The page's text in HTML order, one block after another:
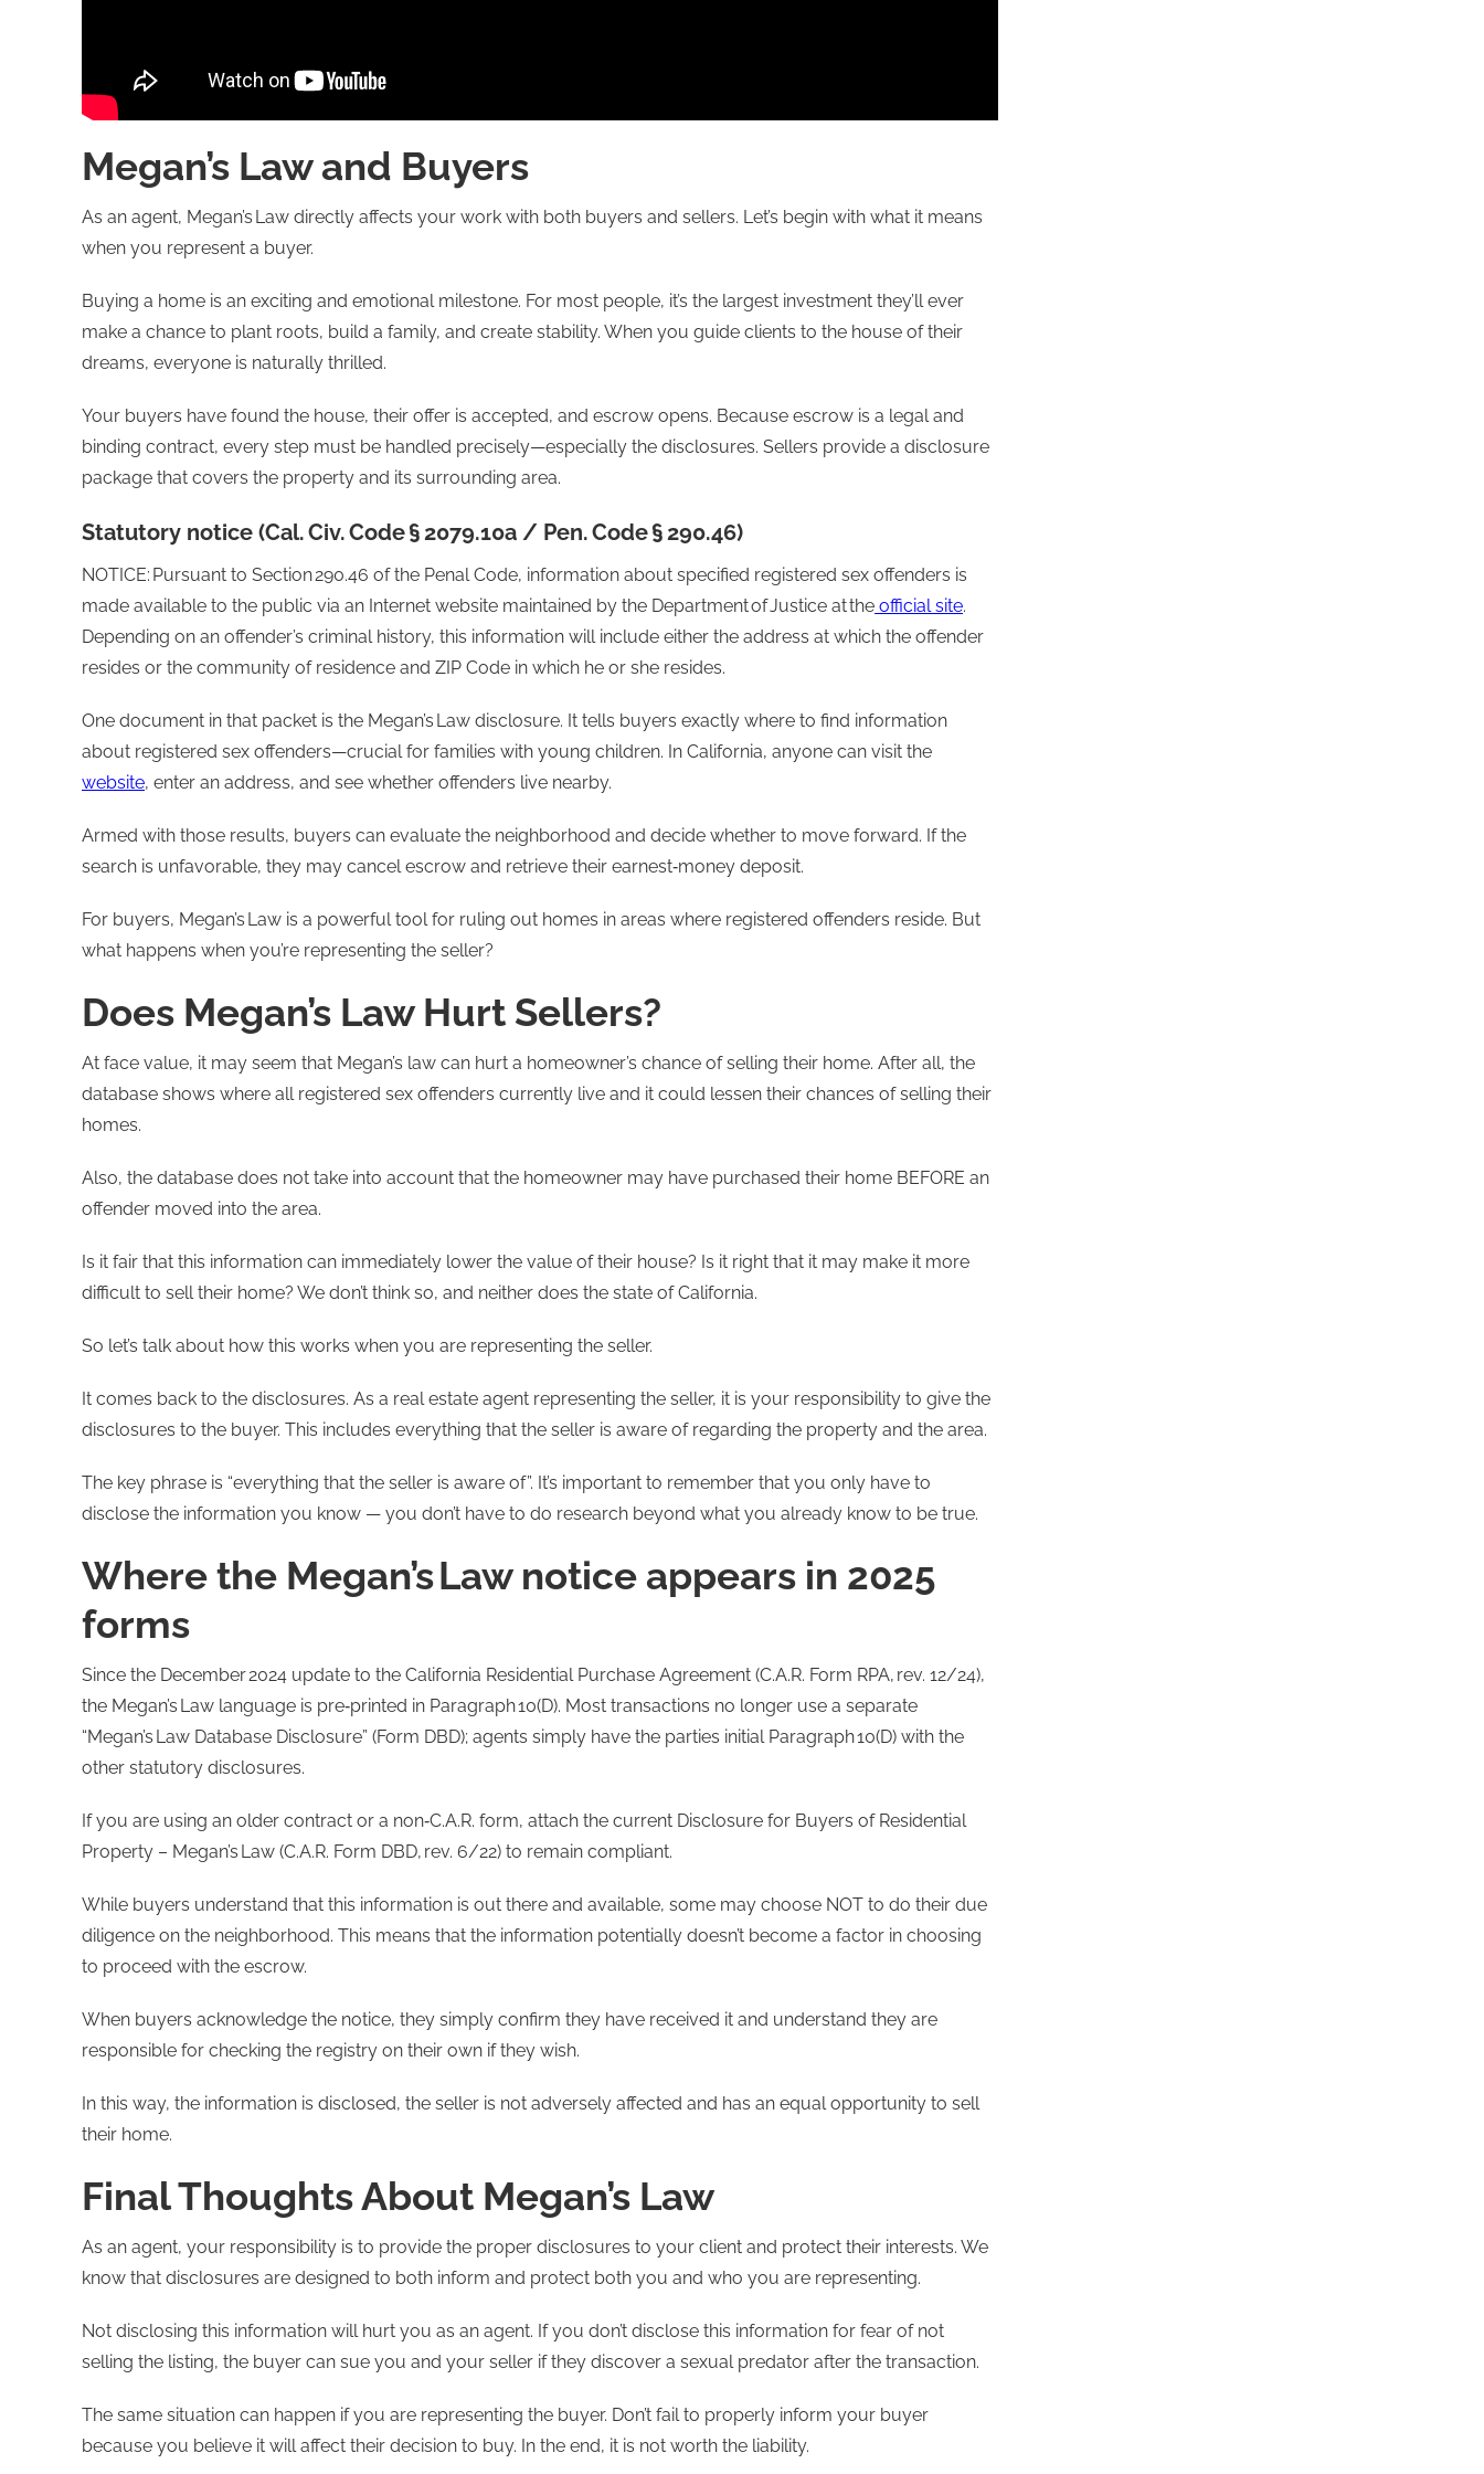
Megan’s Law and Buyers
As an agent, Megan’s Law directly affects your work with both buyers and sellers. Let’s begin with what it means
when you represent a buyer.
Buying a home is an exciting and emotional milestone. For most people, it’s the largest investment they’ll ever
make a chance to plant roots, build a family, and create stability. When you guide clients to the house of their
dreams, everyone is naturally thrilled.
Your buyers have found the house, their offer is accepted, and escrow opens. Because escrow is a legal and
binding contract, every step must be handled precisely—especially the disclosures. Sellers provide a disclosure
package that covers the property and its surrounding area.
Statutory notice (Cal. Civ. Code § 2079.10a / Pen. Code § 290.46)
NOTICE: Pursuant to Section 290.46 of the Penal Code, information about specified registered sex offenders is
made available to the public via an Internet website maintained by the Department of Justice at the official site.
Depending on an offender’s criminal history, this information will include either the address at which the offender
resides or the community of residence and ZIP Code in which he or she resides.
One document in that packet is the Megan’s Law disclosure. It tells buyers exactly where to find information
about registered sex offenders—crucial for families with young children. In California, anyone can visit the
website, enter an address, and see whether offenders live nearby.
Armed with those results, buyers can evaluate the neighborhood and decide whether to move forward. If the
search is unfavorable, they may cancel escrow and retrieve their earnest‑money deposit.
For buyers, Megan’s Law is a powerful tool for ruling out homes in areas where registered offenders reside. But
what happens when you’re representing the seller?
Does Megan’s Law Hurt Sellers?
At face value, it may seem that Megan’s law can hurt a homeowner’s chance of selling their home. After all, the
database shows where all registered sex offenders currently live and it could lessen their chances of selling their
homes.
Also, the database does not take into account that the homeowner may have purchased their home BEFORE an
offender moved into the area.
Is it fair that this information can immediately lower the value of their house? Is it right that it may make it more
difficult to sell their home? We don’t think so, and neither does the state of California.
So let’s talk about how this works when you are representing the seller.
It comes back to the disclosures. As a real estate agent representing the seller, it is your responsibility to give the
disclosures to the buyer. This includes everything that the seller is aware of regarding the property and the area.
The key phrase is “everything that the seller is aware of”. It’s important to remember that you only have to
disclose the information you know — you don’t have to do research beyond what you already know to be true.
Where the Megan’s Law notice appears in 2025
forms
Since the December 2024 update to the California Residential Purchase Agreement (C.A.R. Form RPA, rev. 12/24),
the Megan’s Law language is pre‑printed in Paragraph 10(D). Most transactions no longer use a separate
“Megan’s Law Database Disclosure” (Form DBD); agents simply have the parties initial Paragraph 10(D) with the
other statutory disclosures.
If you are using an older contract or a non‑C.A.R. form, attach the current Disclosure for Buyers of Residential
Property – Megan’s Law (C.A.R. Form DBD, rev. 6/22) to remain compliant.
While buyers understand that this information is out there and available, some may choose NOT to do their due
diligence on the neighborhood. This means that the information potentially doesn’t become a factor in choosing
to proceed with the escrow.
When buyers acknowledge the notice, they simply confirm they have received it and understand they are
responsible for checking the registry on their own if they wish.
In this way, the information is disclosed, the seller is not adversely affected and has an equal opportunity to sell
their home.
Final Thoughts About Megan’s Law
As an agent, your responsibility is to provide the proper disclosures to your client and protect their interests. We
know that disclosures are designed to both inform and protect both you and who you are representing.
Not disclosing this information will hurt you as an agent. If you don’t disclose this information for fear of not
selling the listing, the buyer can sue you and your seller if they discover a sexual predator after the transaction.
The same situation can happen if you are representing the buyer. Don’t fail to properly inform your buyer
because you believe it will affect their decision to buy. In the end, it is not worth the liability.